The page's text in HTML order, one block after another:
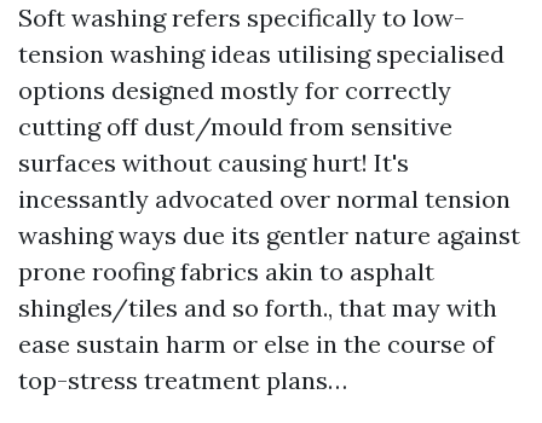
Soft washing refers specifically to low-
tension washing ideas utilising specialised
options designed mostly for correctly
cutting off dust/mould from sensitive
surfaces without causing hurt! It's
incessantly advocated over normal tension
washing ways due its gentler nature against
prone roofing fabrics akin to asphalt
shingles/tiles and so forth., that may with
ease sustain harm or else in the course of
top-stress treatment plans…